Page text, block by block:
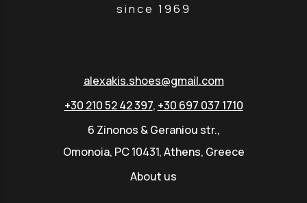
since 1969
alexakis.shoes@gmail.com
+30 210 52 42 397, +30 697 037 1710
6 Zinonos & Geraniou str.,
Omonoia, PC 10431, Athens, Greece
About us